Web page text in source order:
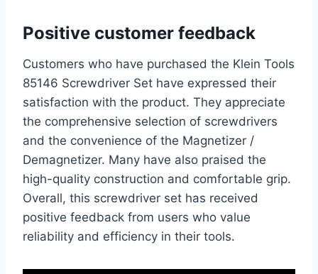
Positive customer feedback
Customers who have purchased the Klein Tools
85146 Screwdriver Set have expressed their
satisfaction with the product. They appreciate
the comprehensive selection of screwdrivers
and the convenience of the Magnetizer /
Demagnetizer. Many have also praised the
high-quality construction and comfortable grip.
Overall, this screwdriver set has received
positive feedback from users who value
reliability and efficiency in their tools.